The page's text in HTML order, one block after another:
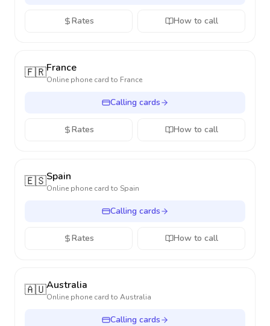
Rates How to call
🇫🇷France
Online phone card to France
Calling cards
Rates How to call
🇪🇸Spain
Online phone card to Spain
Calling cards
Rates How to call
🇦🇺Australia
Online phone card to Australia
Calling cards